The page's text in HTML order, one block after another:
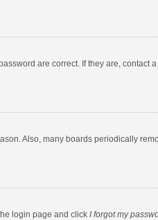
are correct. If they are,
Also, many boards periodically
login page and click I forgot my